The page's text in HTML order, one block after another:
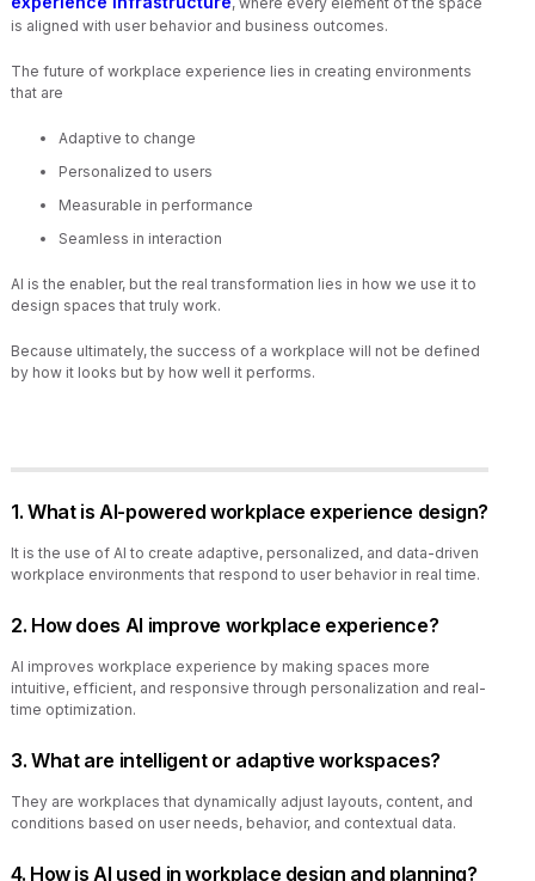
is aligned with user behavior and business outcomes.
The future of workplace experience lies in creating environments
that are
Adaptive to change
Personalized to users
Measurable in performance
Seamless in interaction
AI is the enabler, but the real transformation lies in how we use it to
design spaces that truly work.
Because ultimately, the success of a workplace will not be defined
by how it looks but by how well it performs.
1. What is AI-powered workplace experience design?
It is the use of AI to create adaptive, personalized, and data-driven
workplace environments that respond to user behavior in real time.
2. How does AI improve workplace experience?
AI improves workplace experience by making spaces more
intuitive, efficient, and responsive through personalization and real-
time optimization.
3. What are intelligent or adaptive workspaces?
They are workplaces that dynamically adjust layouts, content, and
conditions based on user needs, behavior, and contextual data.
4. How is AI used in workplace design and planning?